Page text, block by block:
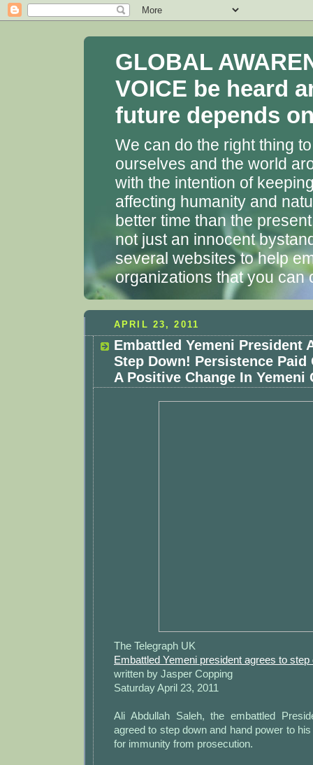
GLOBAL
VOICE be heard
future depends
We can do the right thing
ourselves and the world
with the intention of
affecting humanity and
better time than the
not just an innocent
several websites to help
organizations that you can
APRIL 23, 2011
Embattled Yemeni President
Step Down! Persistence Paid
A Positive Change In Yemeni
The Telegraph UK
Embattled Yemeni president agrees to step
written by Jasper Copping
Saturday April 23, 2011
Ali Abdullah Saleh, the embattled
agreed to step down and hand power to
for immunity from prosecution.